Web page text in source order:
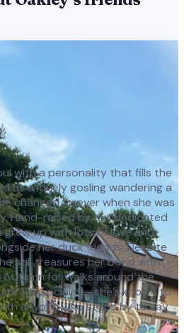
with a personality that fills the
as a lonely gosling wandering a
changed forever when she was
Hand-raised by our dedicated
grew up with lots of love and
her duck friends. Despite
still treasures her bond with
Autumn for walks around the
the socialite—she’s known to
anyone who stops by to say